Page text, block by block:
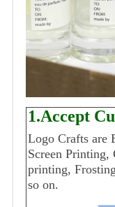
1.Accept
Logo Crafts are
Screen
printing,
so on.